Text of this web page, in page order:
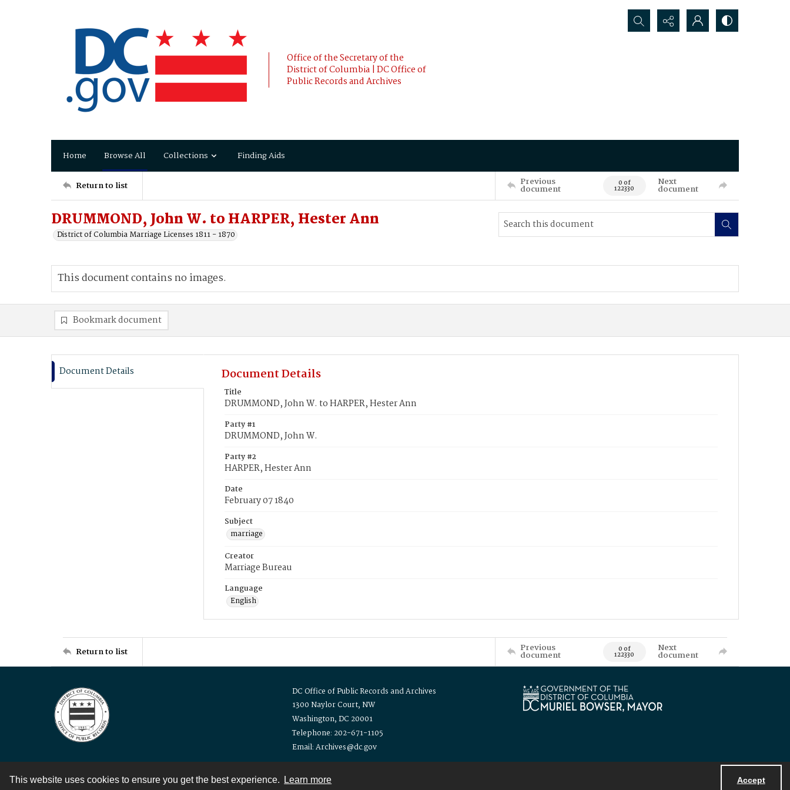
This website uses cookies to ensure you get the best experience. Learn more Accept
Office of the Secretary of the
District of Columbia | DC Office of
Public Records and Archives
Search...
Home Browse All Collections Finding Aids
Return to list Previous
document 0 of
122330
Next
document
DRUMMOND, John W. to HARPER, Hester Ann
District of Columbia Marriage Licenses 1811 - 1870
This document contains no images.
Bookmark document
Document Details Document Details
Title
DRUMMOND, John W. to HARPER, Hester Ann
Party #1
DRUMMOND, John W.
Party #2
HARPER, Hester Ann
Date
February 07 1840
Subject
marriage
Creator
Marriage Bureau
Language
English
Return to list Previous
document 0 of
122330
Next
document
DC Office of Public Records and Archives
1300 Naylor Court, NW
Washington, DC 20001
Telephone: 202-671-1105
Email: Archives@dc.gov
Contact